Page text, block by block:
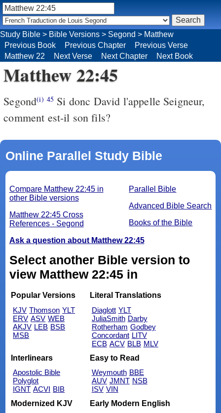
Matthew 22:45
Segond(i) 45 Si donc David l'appelle Seigneur,
comment est-il son fils?
Online Parallel Study Bible
Parallel Bible
Advanced Bible Search
Books of the Bible
Compare Matthew 22:45 in
other Bible versions
Matthew 22:45 Cross
References - Segond
Ask a question about Matthew 22:45
Select another Bible version to
view Matthew 22:45 in
Popular Versions
KJV Thomson YLT
ERV ASV WEB
AKJV LEB BSB
MSB
Literal Translations
Diaglott YLT
JuliaSmith Darby
Rotherham Godbey
Concordant LITV
ECB ACV BLB MLV
Interlinears
Apostolic Bible
Polyglot
IGNT ACVI BIB
Easy to Read
Weymouth BBE
AUV JMNT NSB
ISV VIN
Modernized KJV
Early Modern English
Study Bible > Bible Versions > Segond > Matthew
Previous Book
Previous Chapter
Previous Verse
Matthew 22
Next Verse Next Chapter Next Book